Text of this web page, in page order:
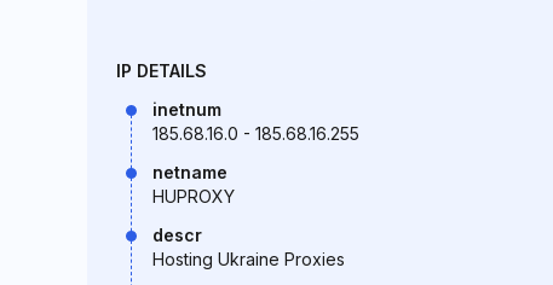
IP DETAILS
inetnum
185.68.16.0 - 185.68.16.255
netname
HUPROXY
descr
Hosting Ukraine Proxies